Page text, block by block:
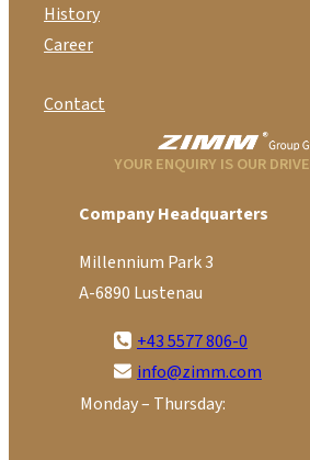
History
Career
Contact
YOUR ENQUIRY IS OUR DRIVE
Company Headquarters
Millennium Park 3
A-6890 Lustenau
+43 5577 806-0
info@zimm.com
Monday – Thursday: